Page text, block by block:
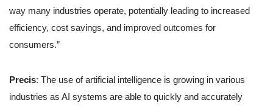
way many industries operate, potentially leading to increased
efficiency, cost savings, and improved outcomes for
consumers.”
Precis: The use of artificial intelligence is growing in various
industries as AI systems are able to quickly and accurately